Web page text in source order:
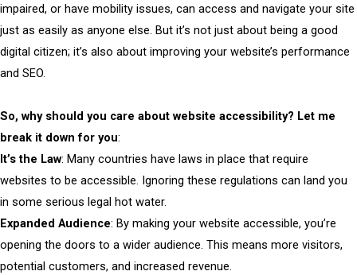
impaired, or have mobility issues, can access and navigate your site
just as easily as anyone else. But it’s not just about being a good
digital citizen; it’s also about improving your website’s performance
and SEO.
So, why should you care about website accessibility? Let me
break it down for you:
It’s the Law: Many countries have laws in place that require
websites to be accessible. Ignoring these regulations can land you
in some serious legal hot water.
Expanded Audience: By making your website accessible, you’re
opening the doors to a wider audience. This means more visitors,
potential customers, and increased revenue.